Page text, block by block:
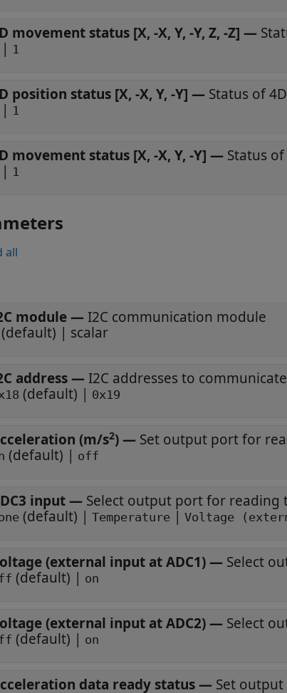
movement status [X, -X, Y, -Y, Z, -Z] —
| 1
position status [X, -X, Y, -Y] — Status of
| 1
movement status [X, -X, Y, -Y] — Status
| 1
all
module—I2C communication module
(default) | scalar
address—I2C addresses to
(default) | 0x19
(m/s2)— Set output port for
(default) | off
input— Select output port for
(default) | Temperature | Voltage
(external input at ADC1)— Select
(default) | on
(external input at ADC2)— Select
(default) | on
data ready status— Set